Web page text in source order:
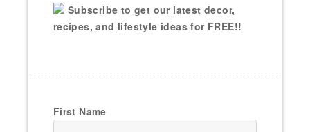
Subscribe to get our latest decor,
recipes, and lifestyle ideas for FREE!!
First Name